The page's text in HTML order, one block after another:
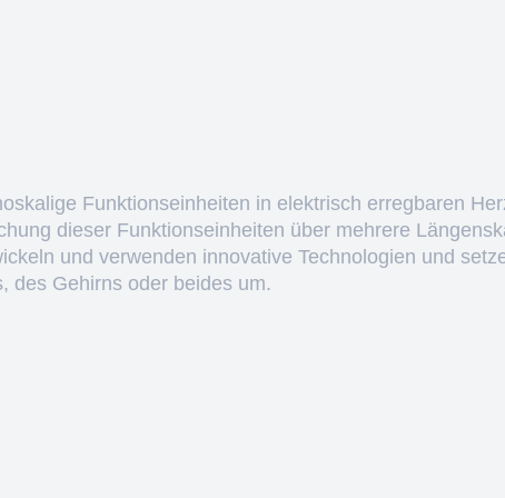
Funktionseinheiten in elektrisch erregbaren
dieser Funktionseinheiten über mehrere
und verwenden innovative Technologien und
des Gehirns oder beides um.